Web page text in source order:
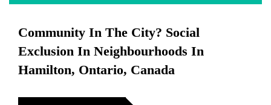
Community In The City? Social
Exclusion In Neighbourhoods In
Hamilton, Ontario, Canada